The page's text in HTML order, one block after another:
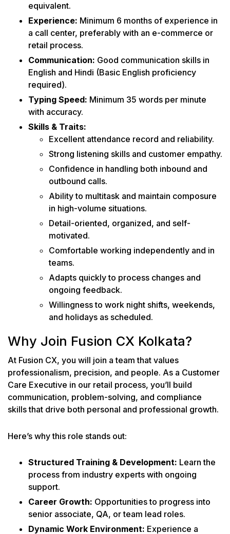
equivalent.
Experience: Minimum 6 months of experience in
a call center, preferably with an e-commerce or
retail process.
Communication: Good communication skills in
English and Hindi (Basic English proficiency
required).
Typing Speed: Minimum 35 words per minute
with accuracy.
Skills & Traits:
Excellent attendance record and reliability.
Strong listening skills and customer empathy.
Confidence in handling both inbound and
outbound calls.
Ability to multitask and maintain composure
in high-volume situations.
Detail-oriented, organized, and self-
motivated.
Comfortable working independently and in
teams.
Adapts quickly to process changes and
ongoing feedback.
Willingness to work night shifts, weekends,
and holidays as scheduled.
Why Join Fusion CX Kolkata?
At Fusion CX, you will join a team that values
professionalism, precision, and people. As a Customer
Care Executive in our retail process, you’ll build
communication, problem-solving, and compliance
skills that drive both personal and professional growth.
Here’s why this role stands out:
Structured Training & Development: Learn the
process from industry experts with ongoing
support.
Career Growth: Opportunities to progress into
senior associate, QA, or team lead roles.
Dynamic Work Environment: Experience a